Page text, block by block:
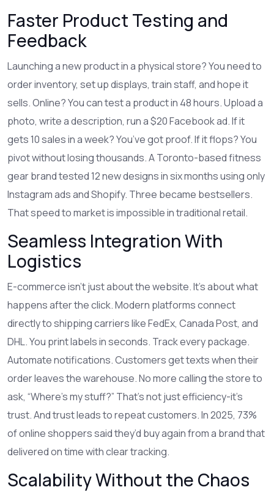
Faster Product Testing and
Feedback
Launching a new product in a physical store? You need to
order inventory, set up displays, train staff, and hope it
sells. Online? You can test a product in 48 hours. Upload a
photo, write a description, run a $20 Facebook ad. If it
gets 10 sales in a week? You’ve got proof. If it flops? You
pivot without losing thousands. A Toronto-based fitness
gear brand tested 12 new designs in six months using only
Instagram ads and Shopify. Three became bestsellers.
That speed to market is impossible in traditional retail.
Seamless Integration With
Logistics
E-commerce isn’t just about the website. It’s about what
happens after the click. Modern platforms connect
directly to shipping carriers like FedEx, Canada Post, and
DHL. You print labels in seconds. Track every package.
Automate notifications. Customers get texts when their
order leaves the warehouse. No more calling the store to
ask, “Where’s my stuff?” That’s not just efficiency-it’s
trust. And trust leads to repeat customers. In 2025, 73%
of online shoppers said they’d buy again from a brand that
delivered on time with clear tracking.
Scalability Without the Chaos